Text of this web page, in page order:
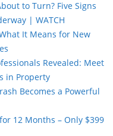
to Turn? Five Signs
| WATCH
It Means for New
Revealed: Meet
in Property
Becomes a Powerful
12 Months – Only $399